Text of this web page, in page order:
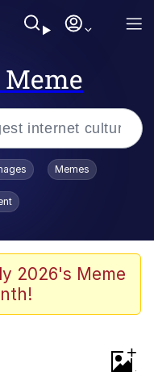
/
/ John Politics
/ Toadsworth Is Dead
Memes
2026's Meme
+